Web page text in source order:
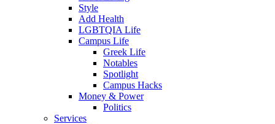
Style
Add Health
LGBTQIA Life
Campus Life
Greek Life
Notables
Spotlight
Campus Hacks
Money & Power
Politics
Services